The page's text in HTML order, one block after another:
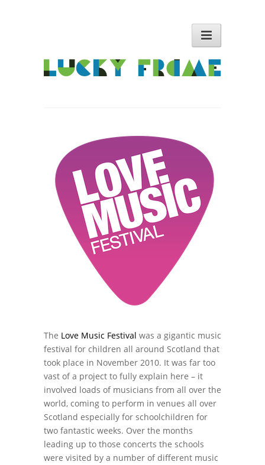
The Love Music Festival was a gigantic music
festival for children all around Scotland that
took place in November 2010. It was far too
vast of a project to fully explain here – it
involved loads of musicians from all over the
world, coming to perform in venues all over
Scotland especially for schoolchildren for
two fantastic weeks. Over the months
leading up to those concerts the schools
were visited by a number of different music